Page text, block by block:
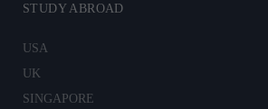
STUDY ABROAD
USA
UK
SINGAPORE